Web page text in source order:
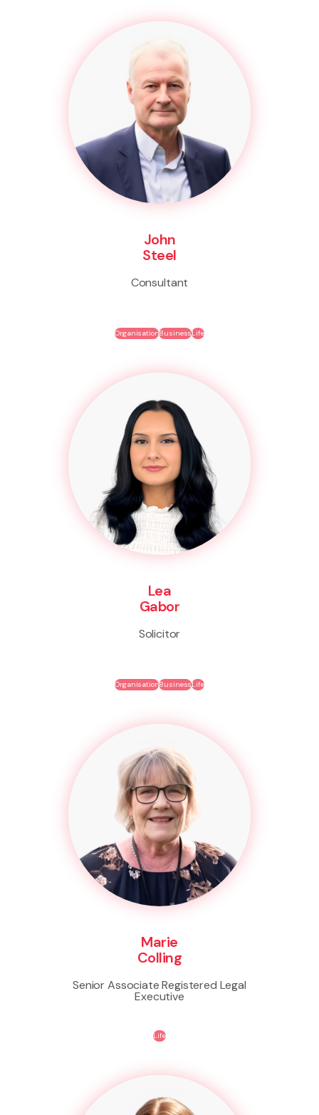
John
Steel
Consultant
OrganisationBusinessLife
Lea
Gabor
Solicitor
OrganisationBusinessLife
Marie
Colling
Senior Associate Registered Legal
Executive
Life